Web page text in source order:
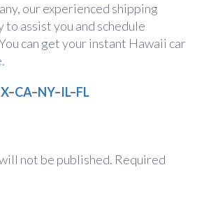
our experienced shipping
to assist you and schedule
can get your instant Hawaii car
.
–CA–NY–IL–FL
not be published. Required